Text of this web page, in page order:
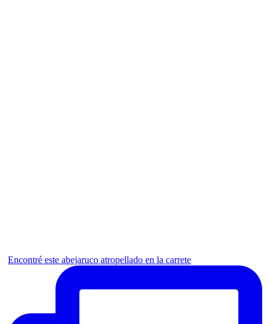
Encontré este abejaruco atropellado en la carrete